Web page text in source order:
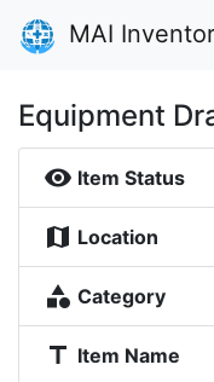
MAI
Equipment
visibility Item Status
map Location
category Category
title Item Name